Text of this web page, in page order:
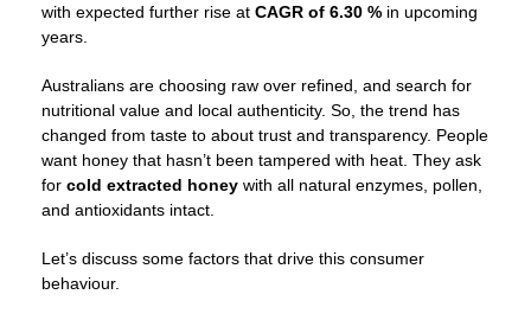
with expected further rise at CAGR of 6.30 % in upcoming
years.
Australians are choosing raw over refined, and search for
nutritional value and local authenticity. So, the trend has
changed from taste to about trust and transparency. People
want honey that hasn’t been tampered with heat. They ask
for cold extracted honey with all natural enzymes, pollen,
and antioxidants intact.
Let’s discuss some factors that drive this consumer
behaviour.